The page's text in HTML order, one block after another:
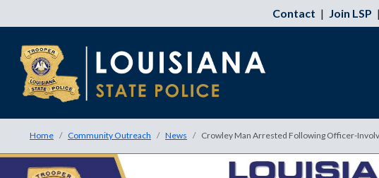
Contact | Join LSP |
Home Community Outreach News Crowley Man Arrested Following Officer-